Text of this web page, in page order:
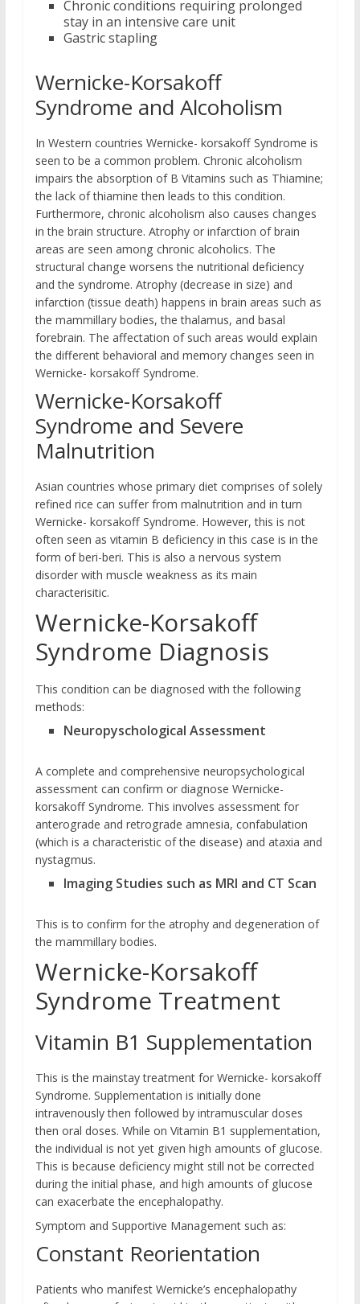
Chronic conditions requiring prolonged
stay in an intensive care unit
Gastric stapling
Wernicke-Korsakoff
Syndrome and Alcoholism
In Western countries Wernicke- korsakoff Syndrome is
seen to be a common problem. Chronic alcoholism
impairs the absorption of B Vitamins such as Thiamine;
the lack of thiamine then leads to this condition.
Furthermore, chronic alcoholism also causes changes
in the brain structure. Atrophy or infarction of brain
areas are seen among chronic alcoholics. The
structural change worsens the nutritional deficiency
and the syndrome. Atrophy (decrease in size) and
infarction (tissue death) happens in brain areas such as
the mammillary bodies, the thalamus, and basal
forebrain. The affectation of such areas would explain
the different behavioral and memory changes seen in
Wernicke- korsakoff Syndrome.
Wernicke-Korsakoff
Syndrome and Severe
Malnutrition
Asian countries whose primary diet comprises of solely
refined rice can suffer from malnutrition and in turn
Wernicke- korsakoff Syndrome. However, this is not
often seen as vitamin B deficiency in this case is in the
form of beri-beri. This is also a nervous system
disorder with muscle weakness as its main
characterisitic.
Wernicke-Korsakoff
Syndrome Diagnosis
This condition can be diagnosed with the following
methods:
Neuropyschological Assessment
A complete and comprehensive neuropsychological
assessment can confirm or diagnose Wernicke-
korsakoff Syndrome. This involves assessment for
anterograde and retrograde amnesia, confabulation
(which is a characteristic of the disease) and ataxia and
nystagmus.
Imaging Studies such as MRI and CT Scan
This is to confirm for the atrophy and degeneration of
the mammillary bodies.
Wernicke-Korsakoff
Syndrome Treatment
Vitamin B1 Supplementation
This is the mainstay treatment for Wernicke- korsakoff
Syndrome. Supplementation is initially done
intravenously then followed by intramuscular doses
then oral doses. While on Vitamin B1 supplementation,
the individual is not yet given high amounts of glucose.
This is because deficiency might still not be corrected
during the initial phase, and high amounts of glucose
can exacerbate the encephalopathy.
Symptom and Supportive Management such as:
Constant Reorientation
Patients who manifest Wernicke’s encephalopathy